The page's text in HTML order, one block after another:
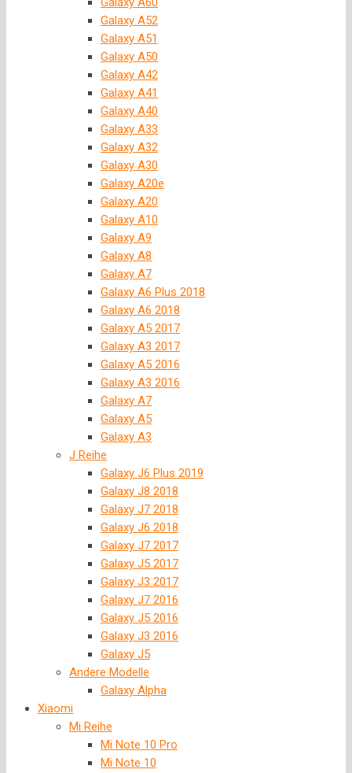
Galaxy A52
Galaxy A51
Galaxy A50
Galaxy A42
Galaxy A41
Galaxy A40
Galaxy A33
Galaxy A32
Galaxy A30
Galaxy A20e
Galaxy A20
Galaxy A10
Galaxy A9
Galaxy A8
Galaxy A7
Galaxy A6 Plus 2018
Galaxy A6 2018
Galaxy A5 2017
Galaxy A3 2017
Galaxy A5 2016
Galaxy A3 2016
Galaxy A7
Galaxy A5
Galaxy A3
J Reihe
Galaxy J6 Plus 2019
Galaxy J8 2018
Galaxy J7 2018
Galaxy J6 2018
Galaxy J7 2017
Galaxy J5 2017
Galaxy J3 2017
Galaxy J7 2016
Galaxy J5 2016
Galaxy J3 2016
Galaxy J5
Andere Modelle
Galaxy Alpha
Xiaomi
Mi Reihe
Mi Note 10 Pro
Mi Note 10